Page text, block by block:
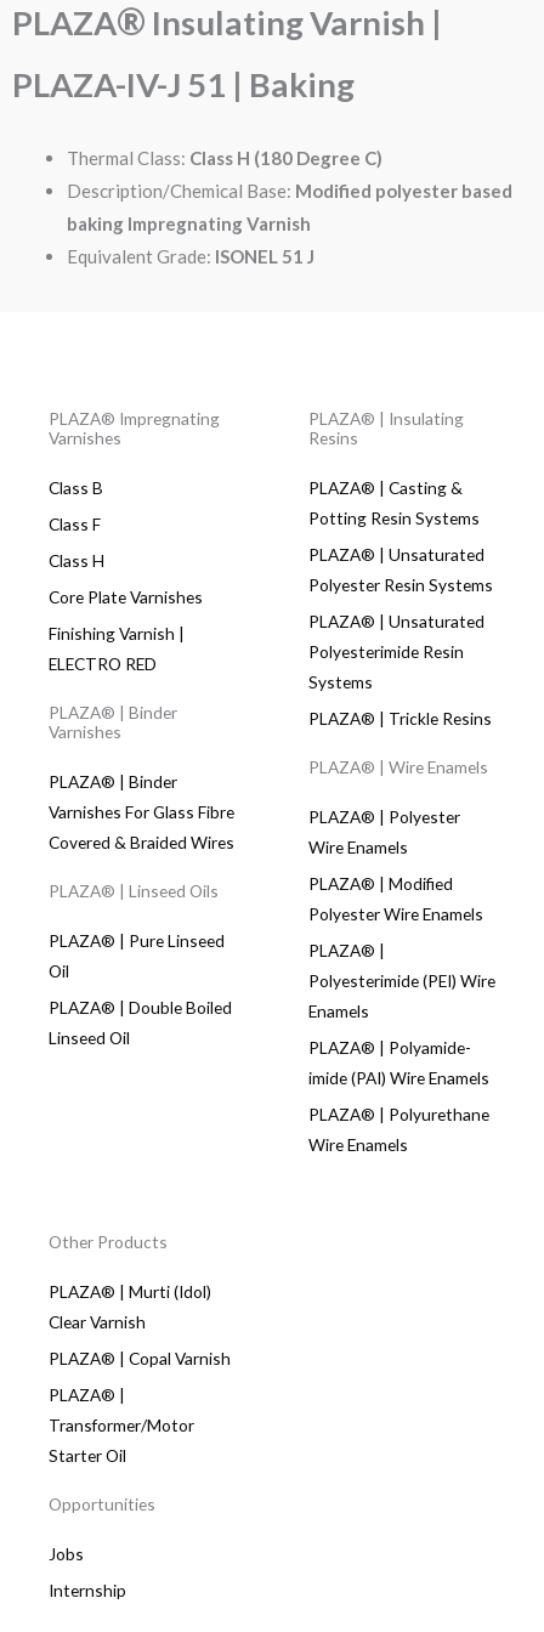
PLAZA® Insulating Varnish |
PLAZA-IV-J 51 | Baking
Thermal Class: Class H (180 Degree C)
Description/Chemical Base: Modified polyester based
baking Impregnating Varnish
Equivalent Grade: ISONEL 51 J
PLAZA® Impregnating
Varnishes
Class B
Class F
Class H
Core Plate Varnishes
Finishing Varnish |
ELECTRO RED
PLAZA® | Binder
Varnishes
PLAZA® | Binder
Varnishes For Glass Fibre
Covered & Braided Wires
PLAZA® | Linseed Oils
PLAZA® | Pure Linseed
Oil
PLAZA® | Double Boiled
Linseed Oil
PLAZA® | Insulating
Resins
PLAZA® | Casting &
Potting Resin Systems​
PLAZA® | Unsaturated
Polyester Resin Systems
PLAZA® | Unsaturated
Polyesterimide Resin
Systems
PLAZA® | Trickle Resins
PLAZA® | Wire Enamels
PLAZA® | Polyester
Wire Enamels
PLAZA® | Modified
Polyester Wire Enamels
PLAZA® |
Polyesterimide (PEI) Wire
Enamels
PLAZA® | Polyamide-
imide (PAI) Wire Enamels
PLAZA® | Polyurethane
Wire Enamels
Other Products
PLAZA® | Murti (Idol)
Clear Varnish
PLAZA® | Copal Varnish
PLAZA® |
Transformer/Motor
Starter Oil
Opportunities
Jobs
Internship